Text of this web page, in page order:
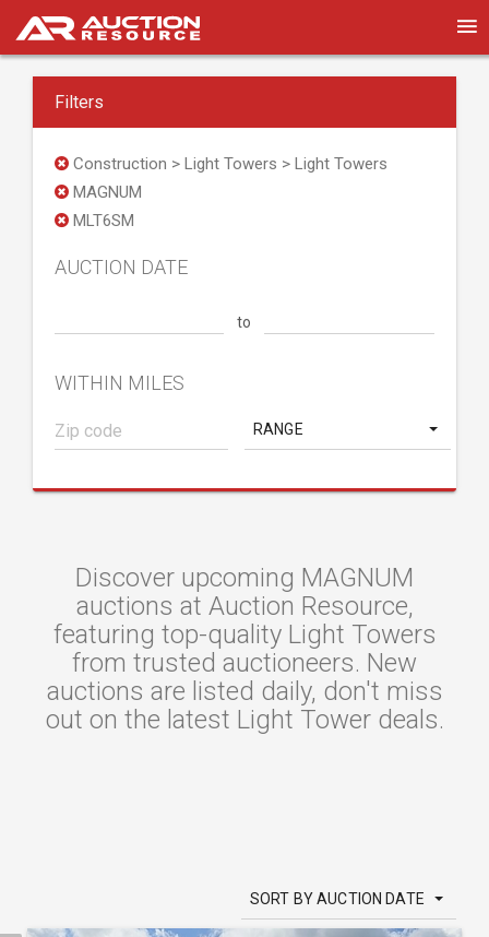
Filters
Construction > Light Towers > Light Towers
MAGNUM
MLT6SM
AUCTION DATE
to
WITHIN MILES
RANGE
Discover upcoming MAGNUM
auctions at Auction Resource,
featuring top-quality Light Towers
from trusted auctioneers. New
auctions are listed daily, don't miss
out on the latest Light Tower deals.
SORT BY AUCTION DATE